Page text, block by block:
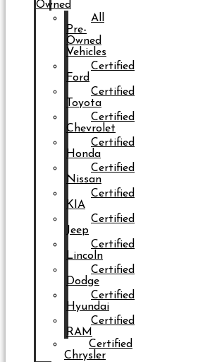
Owned
All
Pre-
Owned
Vehicles
Certified
Ford
Certified
Toyota
Certified
Chevrolet
Certified
Honda
Certified
Nissan
Certified
KIA
Certified
Jeep
Certified
Lincoln
Certified
Dodge
Certified
Hyundai
Certified
RAM
Certified
Chrysler